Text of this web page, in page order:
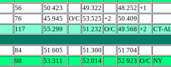
56 50.423 49.322 48.252 +1
76 45.945 O/C 53.525 +2
50.409
117 55.299 51.232 O/C 49.568 +2
CT-
84 51.605 51.300
51.704
98 53.311 52.014 52.923 O/C NY